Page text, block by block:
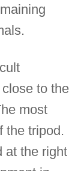
to the
most
the tripod.
at the right